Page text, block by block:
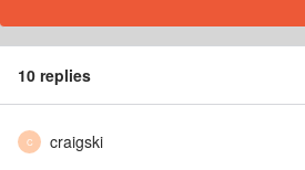
10 replies
C craigski